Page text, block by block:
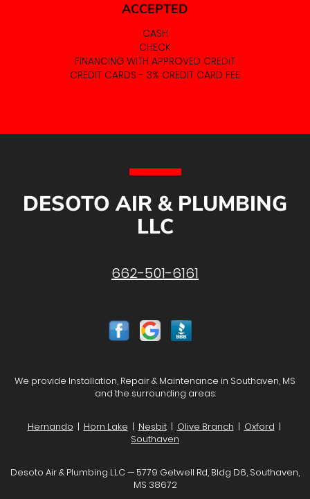
ACCEPTED
CASH
CHECK
FINANCING WITH APPROVED CREDIT
CREDIT CARDS - 3% CREDIT CARD FEE
DESOTO AIR & PLUMBING
LLC
662-501-6161
We provide Installation, Repair & Maintenance in Southaven, MS
and the surrounding areas:
Hernando | Horn Lake | Nesbit| Olive Branch | Oxford |
Southaven
Desoto Air & Plumbing LLC — 5779 Getwell Rd, Bldg D6, Southaven,
MS 38672